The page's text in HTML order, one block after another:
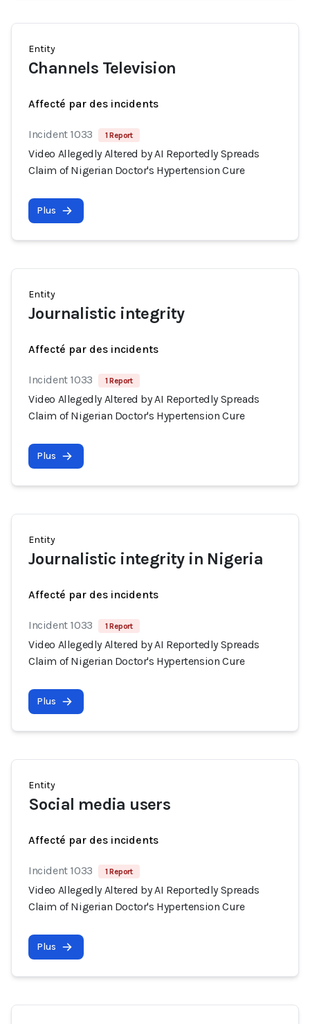
Entity
Channels Television
Affecté par des incidents
Incident 1033 1 Report
Video Allegedly Altered by AI Reportedly Spreads
Claim of Nigerian Doctor's Hypertension Cure
Plus
Entity
Journalistic integrity
Affecté par des incidents
Incident 1033 1 Report
Video Allegedly Altered by AI Reportedly Spreads
Claim of Nigerian Doctor's Hypertension Cure
Plus
Entity
Journalistic integrity in Nigeria
Affecté par des incidents
Incident 1033 1 Report
Video Allegedly Altered by AI Reportedly Spreads
Claim of Nigerian Doctor's Hypertension Cure
Plus
Entity
Social media users
Affecté par des incidents
Incident 1033 1 Report
Video Allegedly Altered by AI Reportedly Spreads
Claim of Nigerian Doctor's Hypertension Cure
Plus